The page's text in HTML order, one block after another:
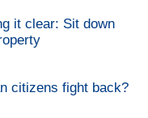
it clear: Sit down
citizens fight back?